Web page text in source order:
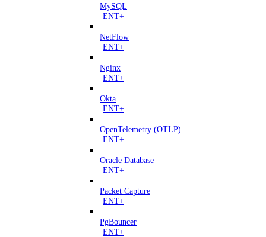
MySQL
ENT+
NetFlow
ENT+
Nginx
ENT+
Okta
ENT+
OpenTelemetry (OTLP)
ENT+
Oracle Database
ENT+
Packet Capture
ENT+
PgBouncer
ENT+